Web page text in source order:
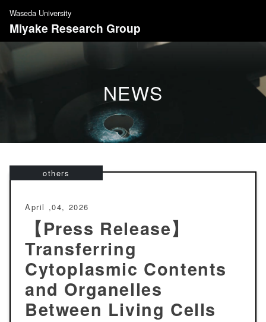
Waseda University
Miyake Research Group
NEWS
others
April ,04, 2026
【Press Release】
Transferring
Cytoplasmic Contents
and Organelles
Between Living Cells